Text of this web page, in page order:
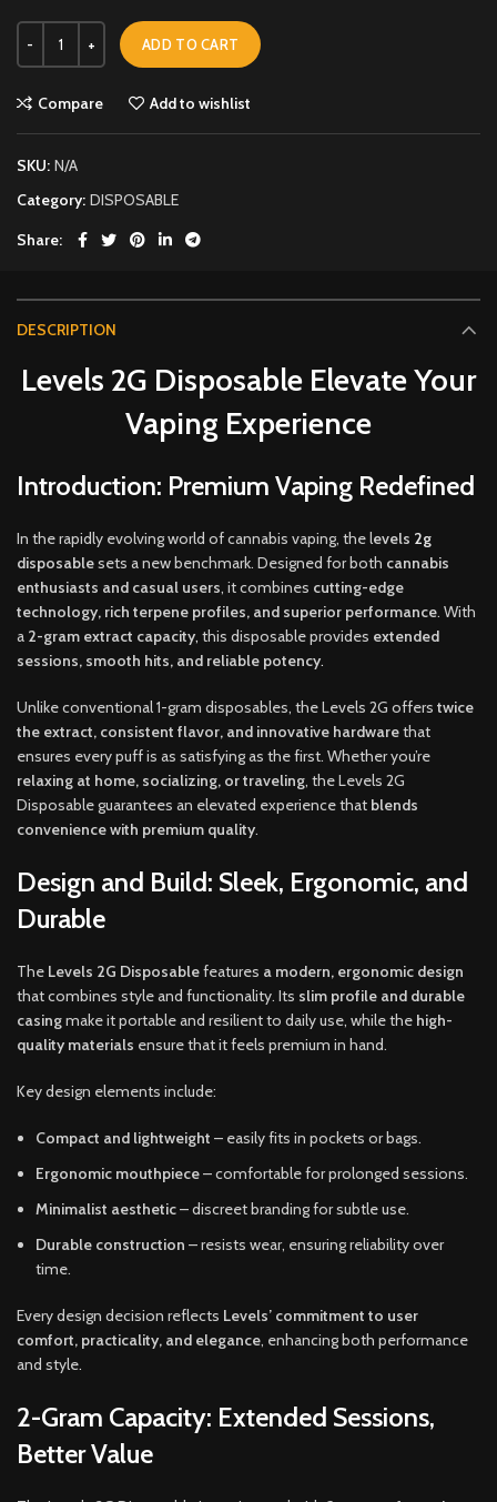
ADD TO CART
Compare Add to wishlist
SKU: N/A
Category: DISPOSABLE
Share
DESCRIPTION
Levels 2G Disposable Elevate Your
Vaping Experience
Introduction: Premium Vaping Redefined
In the rapidly evolving world of cannabis vaping, the levels 2g
disposablesets a new benchmark. Designed for both cannabis
enthusiasts and casual users, it combines cutting-edge
technology, rich terpene profiles, and superior performance. With
a 2-gram extract capacity, this disposable provides extended
sessions, smooth hits, and reliable potency.
Unlike conventional 1-gram disposables, the Levels 2G offers twice
the extract, consistent flavor, and innovative hardwarethat
ensures every puff is as satisfying as the first. Whether you’re
relaxing at home, socializing, or traveling, the Levels 2G
Disposable guarantees an elevated experience that blends
convenience with premium quality.
Design and Build: Sleek, Ergonomic, and
Durable
The Levels 2G Disposablefeatures a modern, ergonomic design
that combines style and functionality. Its slim profile and durable
casingmake it portable and resilient to daily use, while the high-
quality materials ensure that it feels premium in hand.
Key design elements include:
Compact and lightweight – easily fits in pockets or bags.
Ergonomic mouthpiece– comfortable for prolonged sessions.
Minimalist aesthetic– discreet branding for subtle use.
Durable construction – resists wear, ensuring reliability over
time.
Every design decision reflects Levels’ commitment to user
comfort, practicality, and elegance, enhancing both performance
and style.
2-Gram Capacity: Extended Sessions,
Better Value